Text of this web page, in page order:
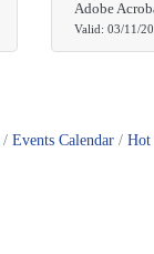
Adobe
Valid: 03/11/
Events Calendar Hot